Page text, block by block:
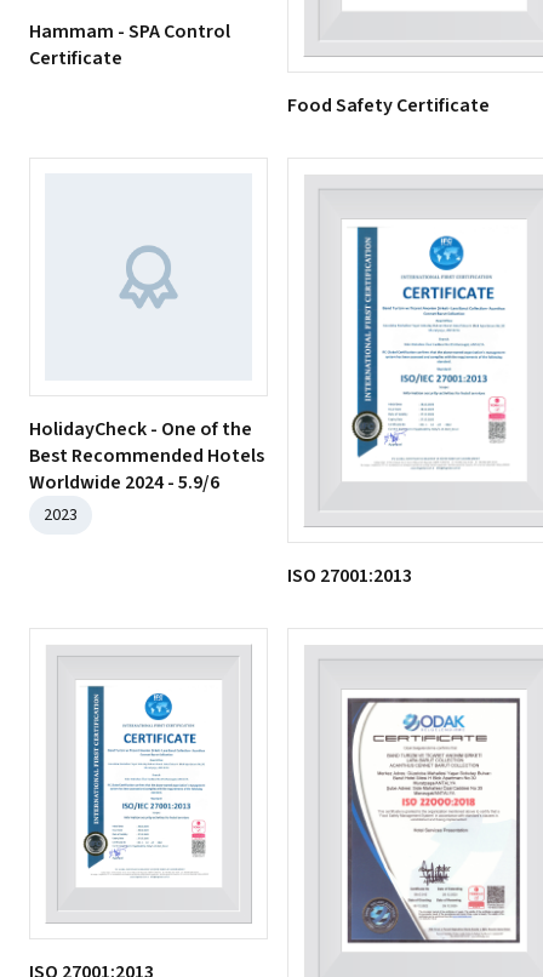
Hammam - SPA Control
Certificate
Food Safety Certificate
HolidayCheck - One of the
Best Recommended Hotels
Worldwide 2024 - 5.9/6
2023
ISO 27001:2013